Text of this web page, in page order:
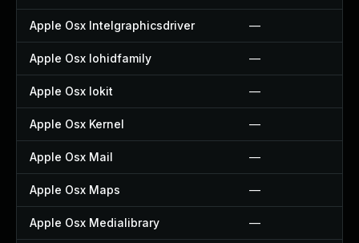
Apple Osx Intelgraphicsdriver —
Apple Osx Iohidfamily —
Apple Osx Iokit —
Apple Osx Kernel —
Apple Osx Mail —
Apple Osx Maps —
Apple Osx Medialibrary —